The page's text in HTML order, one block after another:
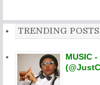
TRENDING POSTS
MUSIC